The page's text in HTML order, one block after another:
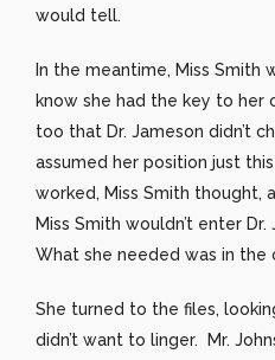
would tell.
In the meantime, Miss Smith
know she had the key to her
too that Dr. Jameson didn’t
assumed her position just
worked, Miss Smith thought,
Miss Smith wouldn’t enter Dr.
What she needed was in the
She turned to the files,
didn’t want to linger. Mr.